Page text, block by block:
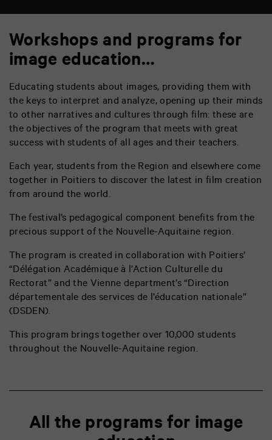
Workshops and programs for
image education…
Educating students about images, providing them with
the keys to interpret and analyze, opening up their minds
to other narratives and cultures through film: these are
the objectives of the program that meets with great
success with students of all ages and their teachers.
Each year, students from the Region and elsewhere come
together in Poitiers to discover the latest in film creation
from around the world.
The festival’s pedagogical component benefits from the
precious support of the Nouvelle-Aquitaine region.
The program is created in collaboration with Poitiers’
“Délégation Académique à l’Action Culturelle du
Rectorat” and the Vienne department’s “Direction
départementale des services de l’éducation nationale”
(DSDEN).
This program brings together over 10,000 students
throughout the Nouvelle-Aquitaine region.
All the programs for image